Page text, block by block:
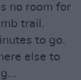
no room for
trail.
to go.
else to